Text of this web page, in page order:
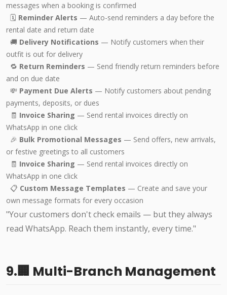
messages when a booking is confirmed
🗓️ Reminder Alerts — Auto-send reminders a day before the
rental date and return date
🚚 Delivery Notifications — Notify customers when their
outfit is out for delivery
🔁 Return Reminders — Send friendly return reminders before
and on due date
💸 Payment Due Alerts — Notify customers about pending
payments, deposits, or dues
🧾 Invoice Sharing — Send rental invoices directly on
WhatsApp in one click
🎉 Bulk Promotional Messages — Send offers, new arrivals,
or festive greetings to all customers
🧾 Invoice Sharing — Send rental invoices directly on
WhatsApp in one click
📋 Custom Message Templates — Create and save your
own message formats for every occasion
"Your customers don't check emails — but they always
read WhatsApp. Reach them instantly, every time."
9.🏢 Multi-Branch Management